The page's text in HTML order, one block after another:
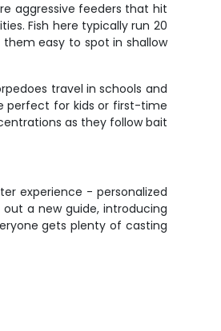
aggressive feeders that hit
Fish here typically run 20
easy to spot in shallow
travel in schools and
perfect for kids or first-time
as they follow bait
experience - personalized
a new guide, introducing
gets plenty of casting